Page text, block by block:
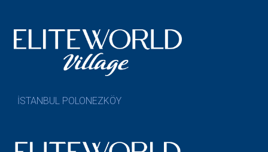
İSTANBUL POLONEZKÖY